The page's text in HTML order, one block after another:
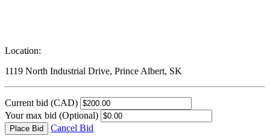
Location:
1119 North Industrial Drive, Prince Albert, SK
Current bid (CAD)
Your max bid (Optional)
Place Bid Cancel Bid